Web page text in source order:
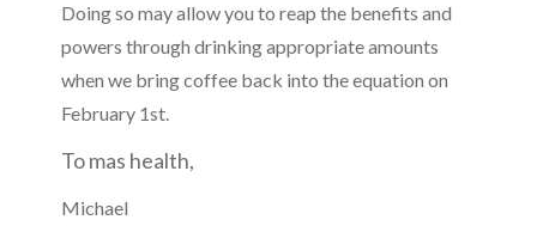
Doing so may allow you to reap the benefits and
powers through drinking appropriate amounts
when we bring coffee back into the equation on
February 1st.
To mas health,
Michael